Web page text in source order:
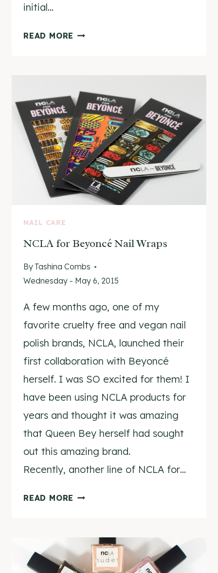
initial…
READ MORE NCLA
VIDEO
NAIL CARE
NCLA for Beyoncé Nail Wraps
By Tashina Combs
Wednesday - May 6, 2015
A few months ago, one of my
favorite cruelty free and vegan nail
polish brands, NCLA, launched their
first collaboration with Beyoncé
herself. I was SO excited for them! I
have been using NCLA products for
years and thought it was amazing
that Queen Bey herself had sought
out this amazing brand.
Recently, another line of NCLA for…
READ MORE NCLA
NAIL
WRAPS